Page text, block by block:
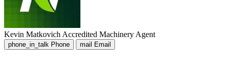
Kevin Matkovich Accredited Machinery Agent
phone_in_talk Phone mail Email